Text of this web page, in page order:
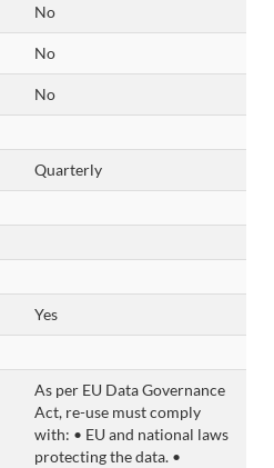
No
No
No
Quarterly
Yes
As per EU Data Governance
Act, re-use must comply
with: • EU and national laws
protecting the data. •